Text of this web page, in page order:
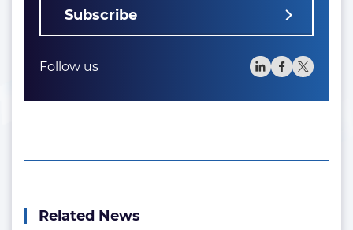
Subscribe
Follow us
Related News